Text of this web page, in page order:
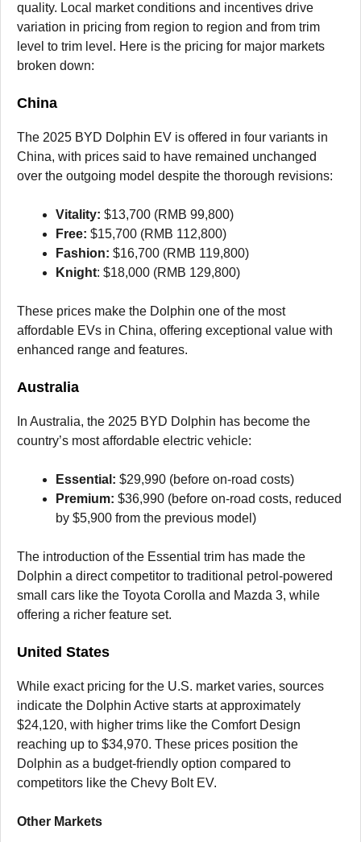
quality. Local market conditions and incentives drive
variation in pricing from region to region and from trim
level to trim level. Here is the pricing for major markets
broken down:
China
The 2025 BYD Dolphin EV is offered in four variants in
China, with prices said to have remained unchanged
over the outgoing model despite the thorough revisions:
Vitality: $13,700 (RMB 99,800)
Free: $15,700 (RMB 112,800)
Fashion: $16,700 (RMB 119,800)
Knight: $18,000 (RMB 129,800)
These prices make the Dolphin one of the most
affordable EVs in China, offering exceptional value with
enhanced range and features.
Australia
In Australia, the 2025 BYD Dolphin has become the
country’s most affordable electric vehicle:
Essential: $29,990 (before on-road costs)
Premium: $36,990 (before on-road costs, reduced
by $5,900 from the previous model)
The introduction of the Essential trim has made the
Dolphin a direct competitor to traditional petrol-powered
small cars like the Toyota Corolla and Mazda 3, while
offering a richer feature set.
United States
While exact pricing for the U.S. market varies, sources
indicate the Dolphin Active starts at approximately
$24,120, with higher trims like the Comfort Design
reaching up to $34,970. These prices position the
Dolphin as a budget-friendly option compared to
competitors like the Chevy Bolt EV.
Other Markets